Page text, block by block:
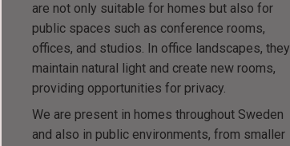
are not only suitable for homes but also for
public spaces such as conference rooms,
offices, and studios. In office landscapes, they
maintain natural light and create new rooms,
providing opportunities for privacy.
We are present in homes throughout Sweden
and also in public environments, from smaller